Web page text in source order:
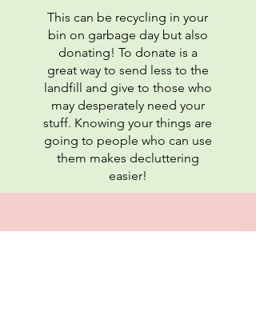
This can be recycling in your
bin on garbage day but also
donating! To donate is a
great way to send less to the
landfill and give to those who
may desperately need your
stuff. Knowing your things are
going to people who can use
them makes decluttering
easier!